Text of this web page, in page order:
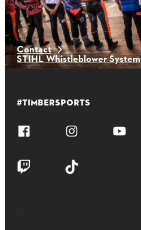
Contact
STIHL Whistleblower System
#TIMBERSPORTS